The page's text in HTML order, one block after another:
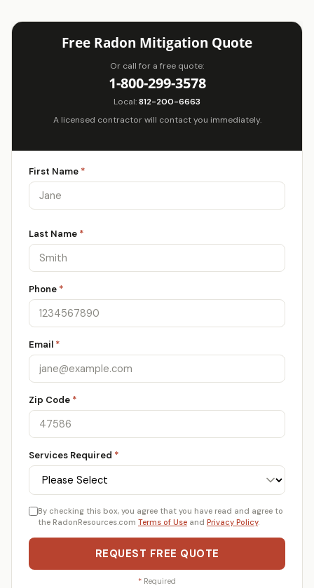
Free Radon Mitigation Quote
Or call for a free quote:
1-800-299-3578
Local:812-200-6663
A licensed contractor will contact you immediately.
First Name *
Last Name *
Phone *
Email *
Zip Code *
Services Required *
By checking this box, you agree that you have read and agree to
the RadonResources.com Terms of Use and Privacy Policy.
REQUEST FREE QUOTE
* Required